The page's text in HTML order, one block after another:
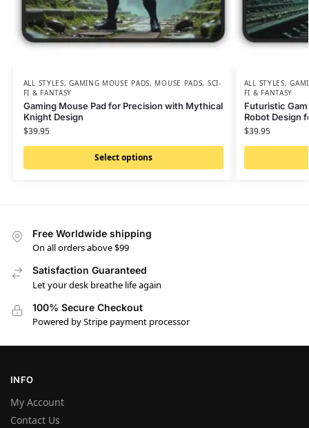
ALL STYLES,GAMING MOUSE PADS, MOUSE PADS, SCI-
FI & FANTASY
Gaming Mouse Pad for Precision with Mythical
Knight Design
$39.95
Select options
ALL STYLES,
FI & FANTASY
Futuristic
Robot Design
$39.95
Free Worldwide shipping
On all orders above $99
Satisfaction Guaranteed
Let your desk breathe life again
100% Secure Checkout
Powered by Stripe payment processor
INFO
My Account
Contact Us